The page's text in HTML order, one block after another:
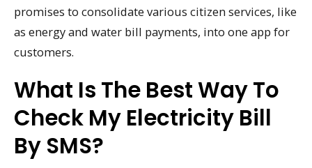
promises to consolidate various citizen services, like
as energy and water bill payments, into one app for
customers.
What Is The Best Way To
Check My Electricity Bill
By SMS?